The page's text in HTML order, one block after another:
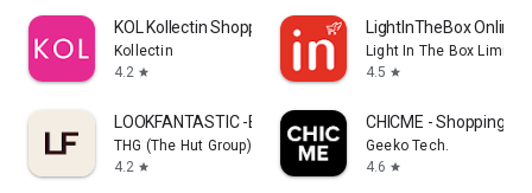
KOL Kollectin Shopping
Kollectin
4.2 star
LightInTheBox Online
Light In The Box Limited
4.5 star
LOOKFANTASTIC -Beauty Shopping
THG (The Hut Group)
4.2 star
CHICME - Shopping
Geeko Tech.
4.6 star